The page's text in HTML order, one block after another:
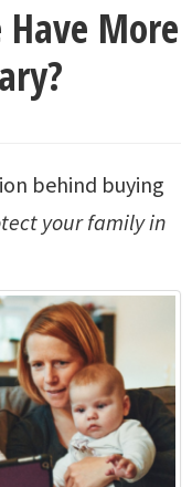
More
behind buying
your family in